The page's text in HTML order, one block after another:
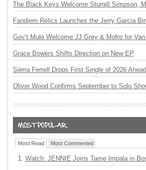
The Black Keys Welcome Sturgill Simpson,
Fandiem Relics Launches the Jerry Garcia
Gov’t Mule Welcome JJ Grey & Mofro for
Grace Bowers Shifts Direction on New EP
Sierra Ferrell Drops First Single of 2026
Oliver Wood Confirms September to Solo
Most Read Most Commented
Watch: JENNIE Joins Tame Impala in